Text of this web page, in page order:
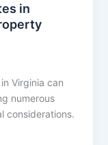
in
Virginia can
numerous
considerations.